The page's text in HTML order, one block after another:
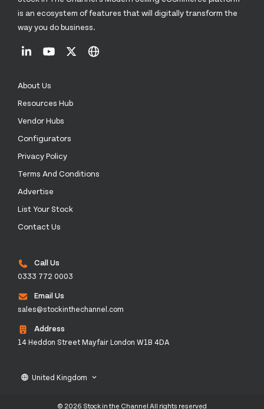
is an ecosystem of features that will digitally transform the
way you do business.
About Us
Resources Hub
Vendor Hubs
Configurators
Privacy Policy
Terms And Conditions
Advertise
List Your Stock
Contact Us
Call Us
0333 772 0003
Email Us
sales@stockinthechannel.com
Address
14 Heddon Street Mayfair London W1B 4DA
language United Kingdom keyboard_arrow_down
© 2026 Stock in the Channel All rights reserved